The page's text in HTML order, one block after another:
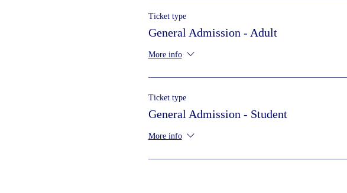
Ticket type
General Admission - Adult
More info
Ticket type
General Admission - Student
More info